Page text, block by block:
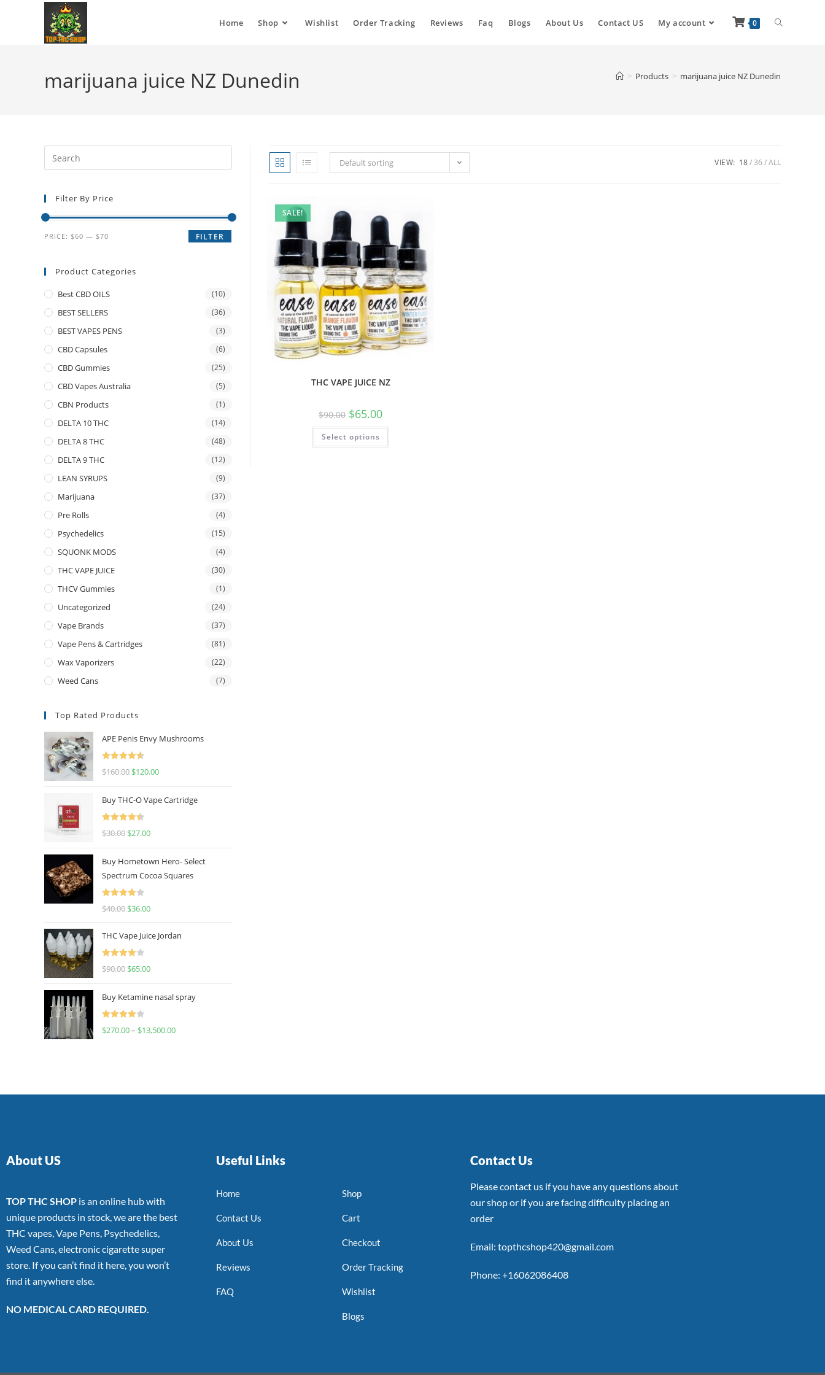
Home Shop Wishlist Order Tracking Reviews Faq Blogs About Us Contact US My account 0
marijuana juice NZ Dunedin > Products > marijuana juice NZ Dunedin
Default sorting VIEW: 18 36 ALL
SALE!
THC VAPE JUICE NZ
$90.00 $65.00
Select options
Filter By Price
FILTER
PRICE: $60 — $70
Product Categories
Best CBD OILS (10)
BEST SELLERS (36)
BEST VAPES PENS (3)
CBD Capsules (6)
CBD Gummies (25)
CBD Vapes Australia (5)
CBN Products (1)
DELTA 10 THC (14)
DELTA 8 THC (48)
DELTA 9 THC (12)
LEAN SYRUPS (9)
Marijuana (37)
Pre Rolls (4)
Psychedelics (15)
SQUONK MODS (4)
THC VAPE JUICE (30)
THCV Gummies (1)
Uncategorized (24)
Vape Brands (37)
Vape Pens & Cartridges (81)
Wax Vaporizers (22)
Weed Cans (7)
Top Rated Products
APE Penis Envy Mushrooms
Rated
4.67
$160.00 $120.00
Buy THC-O Vape Cartridge
Rated
4.50
$30.00 $27.00
Buy Hometown Hero- Select
Spectrum Cocoa Squares
Rated
$40.00 $36.00
THC Vape Juice Jordan
Rated
$90.00 $65.00
Buy Ketamine nasal spray
Rated
$270.00– $13,500.00
About US
TOP THC SHOP is an online hub with
unique products in stock, we are the best
THC vapes, Vape Pens, Psychedelics,
Weed Cans, electronic cigarette super
store. If you can’t find it here, you won’t
find it anywhere else.
NO MEDICAL CARD REQUIRED.
Useful Links
Home
Contact Us
About Us
Reviews
FAQ
Shop
Cart
Checkout
Order Tracking
Wishlist
Blogs
Contact Us
Please contact us if you have any questions about
our shop or if you are facing difficulty placing an
order
Email: topthcshop420@gmail.com
Phone: +16062086408